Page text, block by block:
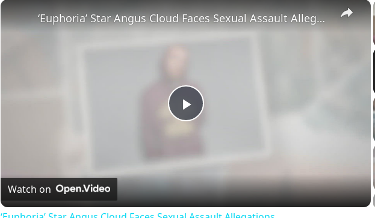
×
Play
Video
‘Euphoria’ Star Angus Cloud Faces Sexual Assault Allegations
Watch on